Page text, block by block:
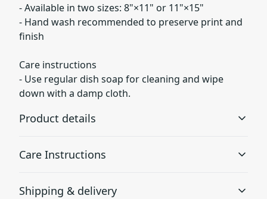
- Available in two sizes: 8"×11" or 11"×15"
- Hand wash recommended to preserve print and
finish
Care instructions
- Use regular dish soap for cleaning and wipe
down with a damp cloth.
Product details
Tempered glass cutting boards make excellent
Care Instructions
Use regular dish soap for cleaning and wipe down with
Shipping & delivery